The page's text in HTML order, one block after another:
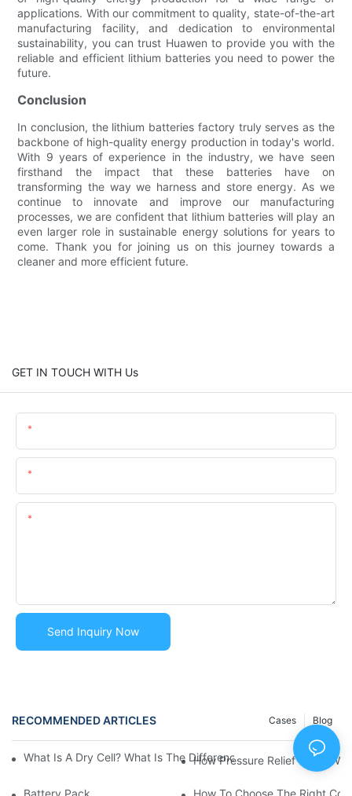
applications. With our commitment to quality, state-of-the-art
manufacturing facility, and dedication to environmental
sustainability, you can trust Huawen to provide you with the
reliable and efficient lithium batteries you need to power the
future.
Conclusion
In conclusion, the lithium batteries factory truly serves as the
backbone of high-quality energy production in today's world.
With 9 years of experience in the industry, we have seen
firsthand the impact that these batteries have on
transforming the way we harness and store energy. As we
continue to innovate and improve our manufacturing
processes, we are confident that lithium batteries will play an
even larger role in sustainable energy solutions for years to
come. Thank you for joining us on this journey towards a
cleaner and more efficient future.
GET IN TOUCH WITH Us
Send Inquiry Now
RECOMMENDED ARTICLES Blog
Cases
What Is A Dry Cell? What Is The Difference Between Dry
How Pressure Relief Valves